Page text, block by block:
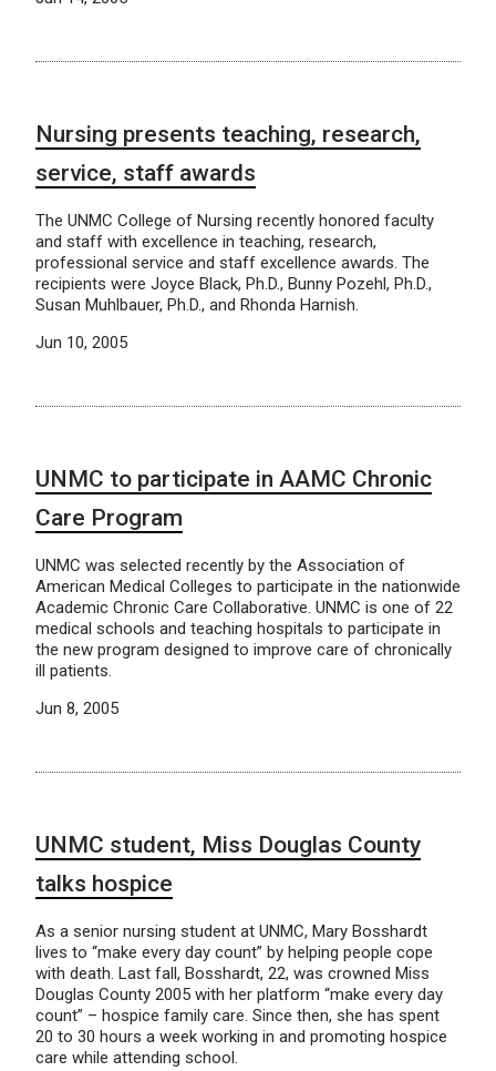
Nursing presents teaching, research,
service, staff awards
The UNMC College of Nursing recently honored faculty
and staff with excellence in teaching, research,
professional service and staff excellence awards. The
recipients were Joyce Black, Ph.D., Bunny Pozehl, Ph.D.,
Susan Muhlbauer, Ph.D., and Rhonda Harnish.
Jun 10, 2005
UNMC to participate in AAMC Chronic
Care Program
UNMC was selected recently by the Association of
American Medical Colleges to participate in the nationwide
Academic Chronic Care Collaborative. UNMC is one of 22
medical schools and teaching hospitals to participate in
the new program designed to improve care of chronically
ill patients.
Jun 8, 2005
UNMC student, Miss Douglas County
talks hospice
As a senior nursing student at UNMC, Mary Bosshardt
lives to “make every day count” by helping people cope
with death. Last fall, Bosshardt, 22, was crowned Miss
Douglas County 2005 with her platform “make every day
count” – hospice family care. Since then, she has spent
20 to 30 hours a week working in and promoting hospice
care while attending school.